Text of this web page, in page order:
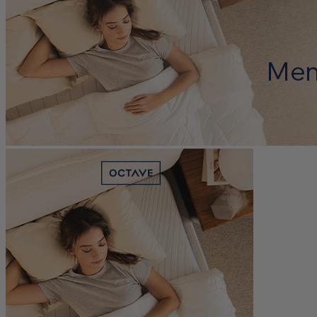
Edge Support
Determined by measuring a medicine ball’s impact on the mattress.
Average to good motion isolation would be 5/10 or higher.
Trial Nights